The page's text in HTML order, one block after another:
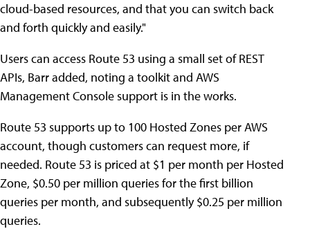
cloud-based resources, and that you can switch back
and forth quickly and easily."
Users can access Route 53 using a small set of REST
APIs, Barr added, noting a toolkit and AWS
Management Console support is in the works.
Route 53 supports up to 100 Hosted Zones per AWS
account, though customers can request more, if
needed. Route 53 is priced at $1 per month per Hosted
Zone, $0.50 per million queries for the first billion
queries per month, and subsequently $0.25 per million
queries.